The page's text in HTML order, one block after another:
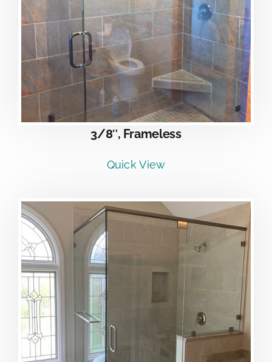
3/8″, Frameless
Quick View